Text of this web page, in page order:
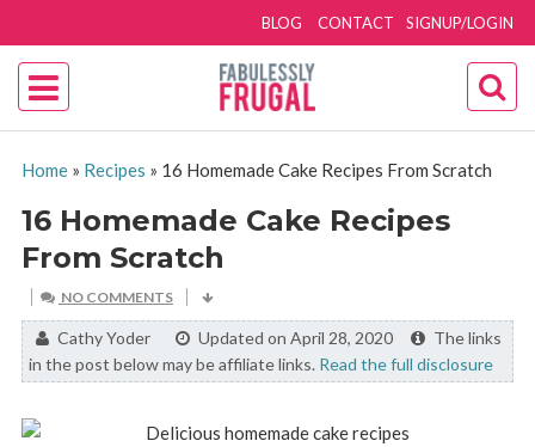
SIGNUP/LOGIN
BLOG CONTACT
Home» Recipes » 16 Homemade Cake Recipes From Scratch
16 Homemade Cake Recipes
From Scratch
NO COMMENTS
By:Cathy Yoder Updated on April 28, 2020
The links
in the post below may be affiliate links. Read the full disclosure